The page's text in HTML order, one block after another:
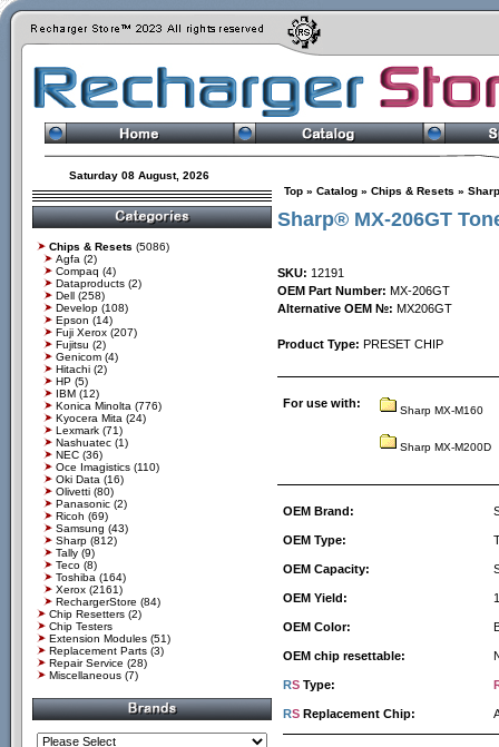
Saturday 08 August, 2026
Chips & Resets (5086)
Agfa (2)
Compaq (4)
Dataproducts (2)
Dell (258)
Develop (108)
Epson (14)
Fuji Xerox (207)
Fujitsu (2)
Genicom (4)
Hitachi (2)
HP (5)
IBM (12)
Konica Minolta (776)
Kyocera Mita (24)
Lexmark (71)
Nashuatec (1)
NEC (36)
Oce Imagistics (110)
Oki Data (16)
Olivetti (80)
Panasonic (2)
Ricoh (69)
Samsung (43)
Sharp (812)
Tally (9)
Teco (8)
Toshiba (164)
Xerox (2161)
RechargerStore (84)
Chip Resetters (2)
Chip Testers
Extension Modules (51)
Replacement Parts (3)
Repair Service (28)
Miscellaneous (7)
Top » Catalog » Chips & Resets » Sharp
Sharp® MX-206GT
SKU: 12191
OEM Part Number: MX-206GT
Alternative OEM №: MX206GT
Product Type: PRESET CHIP
For use with:
Sharp MX-M160
Sharp MX-M200D
OEM Brand:
OEM Type:
OEM Capacity:
OEM Yield:
OEM Color:
OEM chip resettable:
RS Type:
RS Replacement Chip: